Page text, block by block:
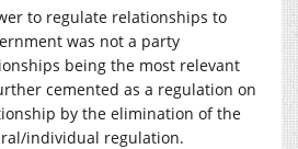
to regulate relationships to
was not a party
being the most relevant
cemented as a regulation on
by the elimination of the
individual regulation.